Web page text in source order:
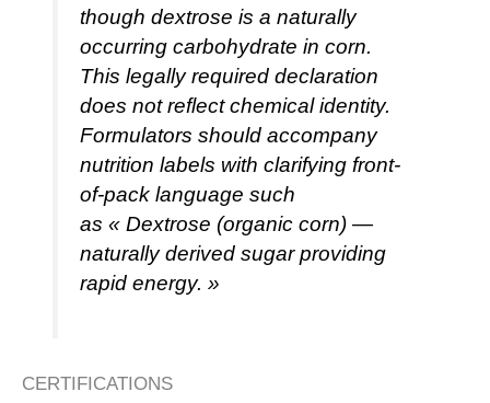
though dextrose is a naturally
occurring carbohydrate in corn.
This legally required declaration
does not reflect chemical identity.
Formulators should accompany
nutrition labels with clarifying front-
of-pack language such
as« Dextrose (organic corn) —
naturally derived sugar providing
rapid energy. »
CERTIFICATIONS